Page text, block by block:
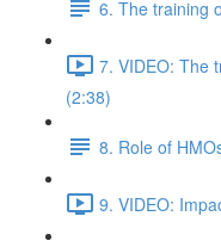
6. The training
7. VIDEO: The
(2:38)
8. Role of
9. VIDEO: